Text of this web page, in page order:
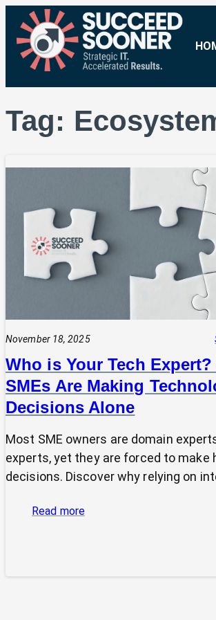
Tag:
November 18, 2025
Who is Your Tech
SMEs Are Making
Decisions Alone
Most SME owners are domain
experts, yet they are forced to make
decisions. Discover why relying on
Read more: